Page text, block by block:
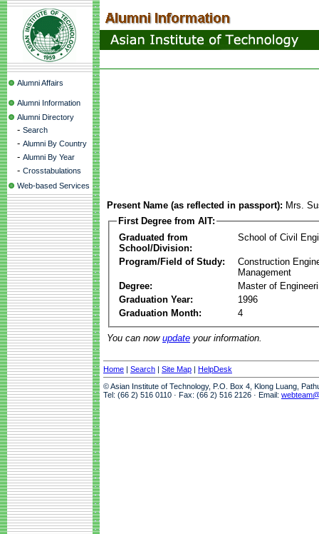
Alumni Affairs
Alumni Information
Alumni Directory
- Search
- Alumni By Country
- Alumni By Year
- Crosstabulations
Web-based Services
Present Name (as reflected in passport): Mrs.
First Degree from AIT:
Graduated from
School/Division:
School of Civil
Program/Field of Study:
Construction
Management
Degree:
Master of
Graduation Year:
1996
Graduation Month:
4
You can now update your information.
Home | Search | Site Map | HelpDesk
© Asian Institute of Technology, P.O. Box 4, Klong Luang,
Tel: (66 2) 516 0110 · Fax: (66 2) 516 2126 · Email: